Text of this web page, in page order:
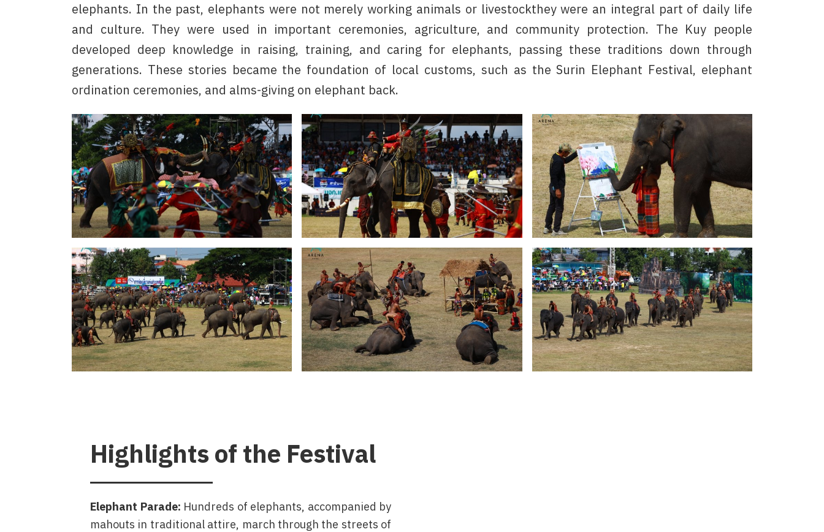
elephants. In the past, elephants were not merely working animals or livestockthey were an integral part of daily life
and culture. They were used in important ceremonies, agriculture, and community protection. The Kuy people
developed deep knowledge in raising, training, and caring for elephants, passing these traditions down through
generations. These stories became the foundation of local customs, such as the Surin Elephant Festival, elephant
ordination ceremonies, and alms-giving on elephant back.
Highlights of the Festival
Elephant Parade: Hundreds of elephants, accompanied by
mahouts in traditional attire, march through the streets of